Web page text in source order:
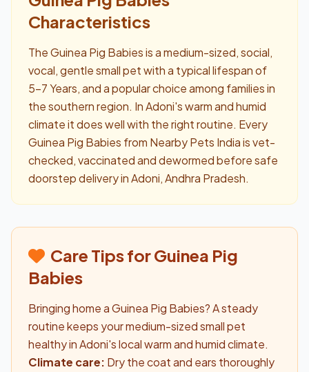
Characteristics
The Guinea Pig Babies is a medium-sized, social,
vocal, gentle small pet with a typical lifespan of
5–7 Years, and a popular choice among families in
the southern region. In Adoni's warm and humid
climate it does well with the right routine. Every
Guinea Pig Babies from Nearby Pets India is vet-
checked, vaccinated and dewormed before safe
doorstep delivery in Adoni, Andhra Pradesh.
Care Tips for Guinea Pig
Babies
Bringing home a Guinea Pig Babies? A steady
routine keeps your medium-sized small pet
healthy in Adoni's local warm and humid climate.
Climate care: Dry the coat and ears thoroughly